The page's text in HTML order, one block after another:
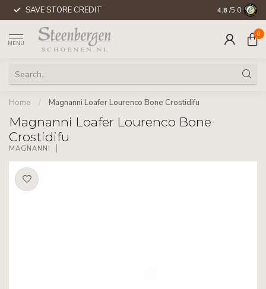
SAVE STORE CREDIT 4.8 /5.0
MENU
0
Home / Magnanni Loafer Lourenco Bone Crostidifu
Magnanni Loafer Lourenco Bone
Crostidifu
MAGNANNI